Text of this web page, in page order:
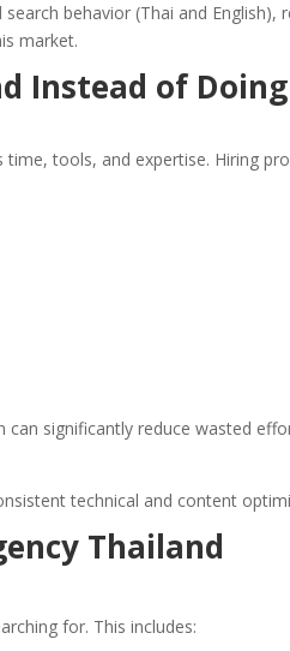
behavior (Thai and English),
market.
Instead of
tools, and expertise. Hiring
can significantly reduce wasted
technical and content
Thailand
for. This includes: